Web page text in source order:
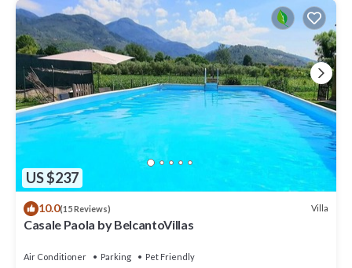
US $237
10.0(15 Reviews) Villa
Casale Paola by BelcantoVillas
Air Conditioner Parking
Pet Friendly